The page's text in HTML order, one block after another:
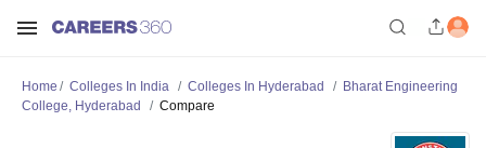
Home Colleges In India Colleges In Hyderabad
Bharat Engineering
College, Hyderabad
Compare